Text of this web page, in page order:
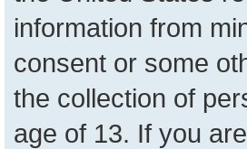
information from
consent or some
the collection of
age of 13. If you